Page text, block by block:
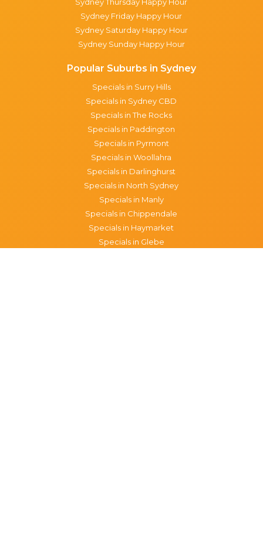
Sydney Friday Happy Hour
Sydney Saturday Happy Hour
Sydney Sunday Happy Hour
Popular Suburbs in Sydney
Specials in Surry Hills
Specials in Sydney CBD
Specials in The Rocks
Specials in Paddington
Specials in Pyrmont
Specials in Woollahra
Specials in Darlinghurst
Specials in North Sydney
Specials in Manly
Specials in Chippendale
Specials in Haymarket
Specials in Glebe